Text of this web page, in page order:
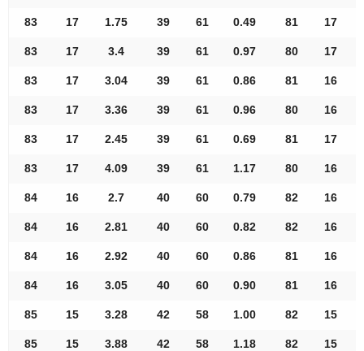
83 17 1.75 39 61 0.49 81 17
83 17 3.4 39 61 0.97 80 17
83 17 3.04 39 61 0.86 81 16
83 17 3.36 39 61 0.96 80 16
83 17 2.45 39 61 0.69 81 17
83 17 4.09 39 61 1.17 80 16
84 16 2.7 40 60 0.79 82 16
84 16 2.81 40 60 0.82 82 16
84 16 2.92 40 60 0.86 81 16
84 16 3.05 40 60 0.90 81 16
85 15 3.28 42 58 1.00 82 15
85 15 3.88 42 58 1.18 82 15